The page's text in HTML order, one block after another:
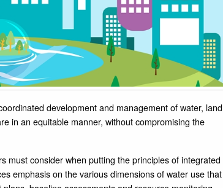
development and management of water, land
in an equitable manner, without compromising the
must consider when putting the principles of integrated
emphasis on the various dimensions of water use that